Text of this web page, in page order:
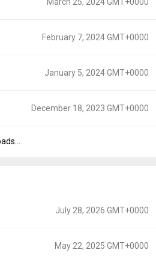
February 7, 2024 GMT+0000
January 5, 2024 GMT+0000
December 18, 2023 GMT+0000
July 28, 2026 GMT+0000
May 22, 2025 GMT+0000